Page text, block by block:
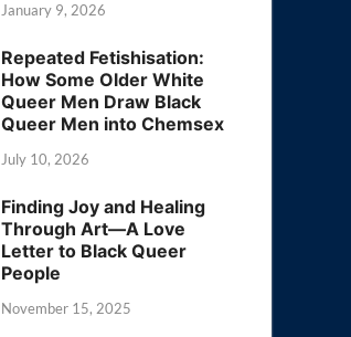
January 9, 2026
Repeated Fetishisation:
How Some Older White
Queer Men Draw Black
Queer Men into Chemsex
July 10, 2026
Finding Joy and Healing
Through Art—A Love
Letter to Black Queer
People
November 15, 2025